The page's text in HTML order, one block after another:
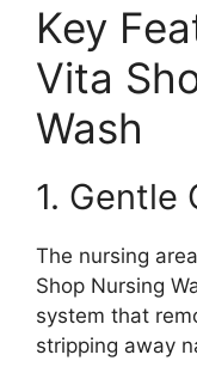
Key
Vita
Wash
1. Gentle
The nursing
Shop Nursing
system that
stripping away